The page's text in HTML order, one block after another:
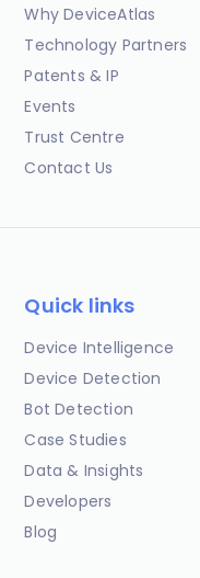
Why DeviceAtlas
Technology Partners
Patents & IP
Events
Trust Centre
Contact Us
Quick links
Device Intelligence
Device Detection
Bot Detection
Case Studies
Data & Insights
Developers
Blog